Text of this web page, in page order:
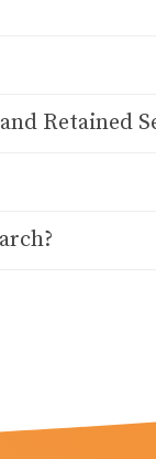
Retained